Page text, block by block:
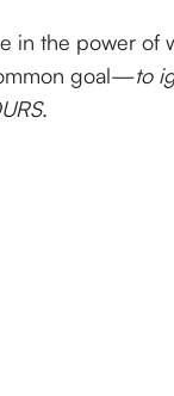
in the power of
goal—to